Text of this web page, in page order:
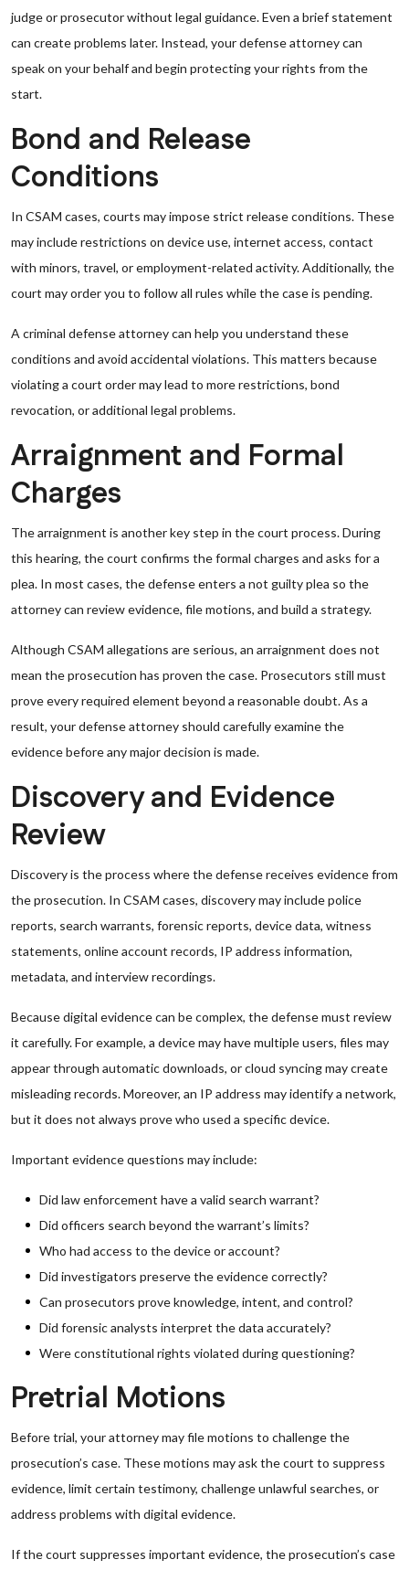
judge or prosecutor without legal guidance. Even a brief statement
can create problems later. Instead, your defense attorney can
speak on your behalf and begin protecting your rights from the
start.
Bond and Release
Conditions
In CSAM cases, courts may impose strict release conditions. These
may include restrictions on device use, internet access, contact
with minors, travel, or employment-related activity. Additionally, the
court may order you to follow all rules while the case is pending.
A criminal defense attorney can help you understand these
conditions and avoid accidental violations. This matters because
violating a court order may lead to more restrictions, bond
revocation, or additional legal problems.
Arraignment and Formal
Charges
The arraignment is another key step in the court process. During
this hearing, the court confirms the formal charges and asks for a
plea. In most cases, the defense enters a not guilty plea so the
attorney can review evidence, file motions, and build a strategy.
Although CSAM allegations are serious, an arraignment does not
mean the prosecution has proven the case. Prosecutors still must
prove every required element beyond a reasonable doubt. As a
result, your defense attorney should carefully examine the
evidence before any major decision is made.
Discovery and Evidence
Review
Discovery is the process where the defense receives evidence from
the prosecution. In CSAM cases, discovery may include police
reports, search warrants, forensic reports, device data, witness
statements, online account records, IP address information,
metadata, and interview recordings.
Because digital evidence can be complex, the defense must review
it carefully. For example, a device may have multiple users, files may
appear through automatic downloads, or cloud syncing may create
misleading records. Moreover, an IP address may identify a network,
but it does not always prove who used a specific device.
Important evidence questions may include:
Did law enforcement have a valid search warrant?
Did officers search beyond the warrant’s limits?
Who had access to the device or account?
Did investigators preserve the evidence correctly?
Can prosecutors prove knowledge, intent, and control?
Did forensic analysts interpret the data accurately?
Were constitutional rights violated during questioning?
Pretrial Motions
Before trial, your attorney may file motions to challenge the
prosecution’s case. These motions may ask the court to suppress
evidence, limit certain testimony, challenge unlawful searches, or
address problems with digital evidence.
If the court suppresses important evidence, the prosecution’s case